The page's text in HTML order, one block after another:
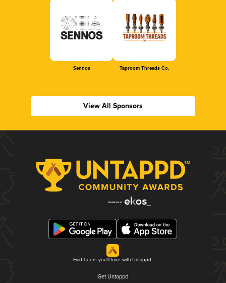
Sennos Taproom Threads Co.
View All Sponsors
Find beers you'll love with Untappd.
Get Untappd